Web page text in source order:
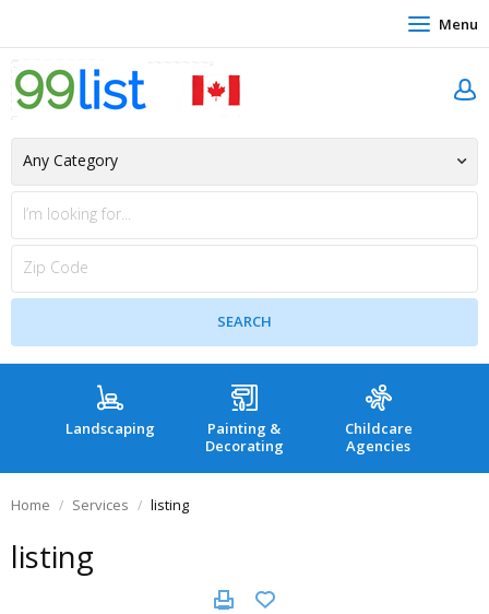
Menu
Landscaping
Painting &
Decorating
Childcare
Agencies
Home Services listing
listing